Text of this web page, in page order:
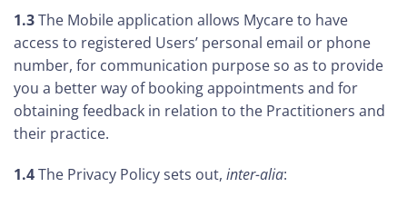
1.3The Mobile application allows Mycare to have
access to registered Users’ personal email or phone
number, for communication purpose so as to provide
you a better way of booking appointments and for
obtaining feedback in relation to the Practitioners and
their practice.
1.4The Privacy Policy sets out, inter-alia: